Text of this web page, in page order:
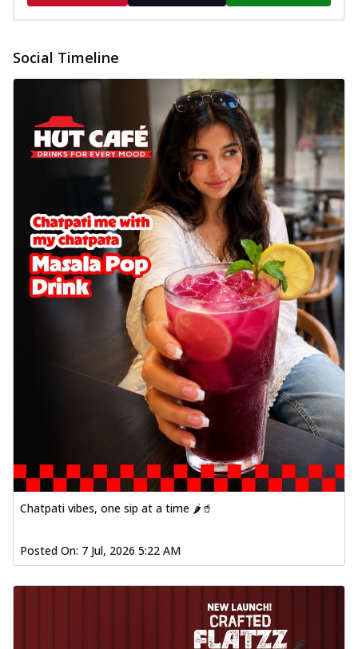
Social Timeline
Chatpati vibes, one sip at a time 🌶️🥤
Posted On: 7 Jul, 2026 5:22 AM